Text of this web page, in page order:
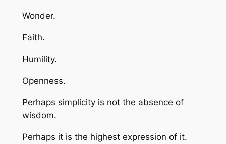
Wonder.
Faith.
Humility.
Openness.
Perhaps simplicity is not the absence of
wisdom.
Perhaps it is the highest expression of it.